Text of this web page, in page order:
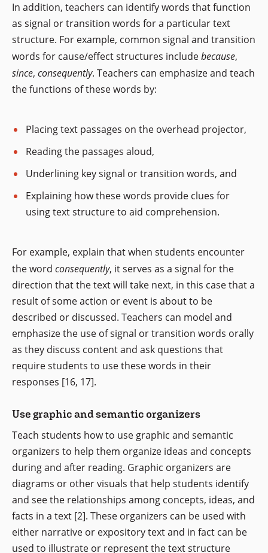
In addition, teachers can identify words that function
as signal or transition words for a particular text
structure. For example, common signal and transition
words for cause/effect structures includebecause,
since, consequently. Teachers can emphasize and teach
the functions of these words by:
Placing text passages on the overhead projector,
Reading the passages aloud,
Underlining key signal or transition words, and
Explaining how these words provide clues for
using text structure to aid comprehension.
For example, explain that when students encounter
the word consequently, it serves as a signal for the
direction that the text will take next, in this case that a
result of some action or event is about to be
described or discussed. Teachers can model and
emphasize the use of signal or transition words orally
as they discuss content and ask questions that
require students to use these words in their
responses [16, 17].
Use graphic and semantic organizers
Teach students how to use graphic and semantic
organizers to help them organize ideas and concepts
during and after reading. Graphic organizers are
diagrams or other visuals that help students identify
and see the relationships among concepts, ideas, and
facts in a text [2]. These organizers can be used with
either narrative or expository text and in fact can be
used to illustrate or represent the text structure